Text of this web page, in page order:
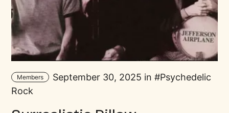
Members September 30, 2025 in
Psychedelic
Rock